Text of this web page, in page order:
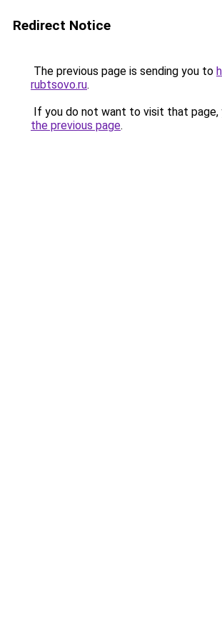
Redirect Notice
The previous page is sending you to
rubtsovo.ru.
If you do not want to visit that page,
the previous page.